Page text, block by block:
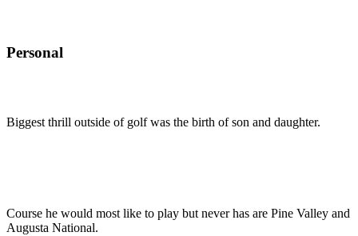
Personal
Biggest thrill outside of golf was the birth of son and daughter.
Course he would most like to play but never has are Pine Valley and
Augusta National.